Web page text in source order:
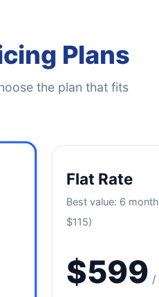
Plans
the plan that fits
Flat Rate
Best value: 6
$115)
$599 /